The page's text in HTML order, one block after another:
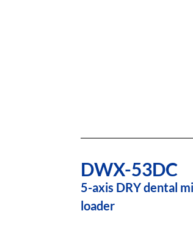
DWX-53DC
5-axis DRY dental
loader